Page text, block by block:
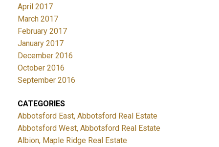
April 2017
March 2017
February 2017
January 2017
December 2016
October 2016
September 2016
CATEGORIES
Abbotsford East, Abbotsford Real Estate
Abbotsford West, Abbotsford Real Estate
Albion, Maple Ridge Real Estate